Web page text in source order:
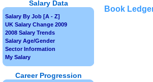
Book
Salary Data
Salary By Job [A - Z]
UK Salary Change 2009
2008 Salary Trends
Salary Age/Gender
Sector Information
My Salary
Career Progression